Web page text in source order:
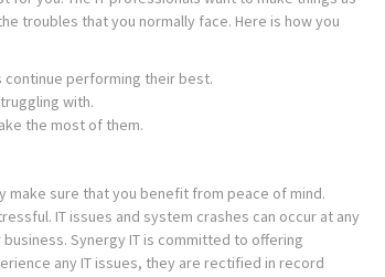
troubles that you normally face. Here is how you
performing their best.
with.
the most of them.
make sure that you benefit from peace of mind.
IT issues and system crashes can occur at any
Synergy IT is committed to offering
any IT issues, they are rectified in record